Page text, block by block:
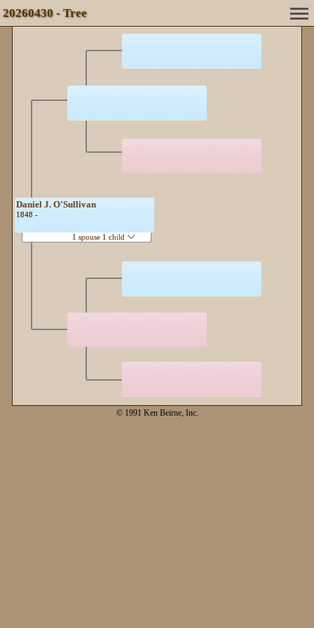
20260430 - Tree
Daniel J. O'Sullivan
1848 -
1 spouse 1 child
© 1991 Ken Beirne, Inc.